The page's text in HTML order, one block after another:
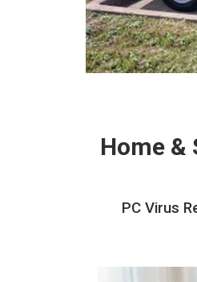
Home &
PC Virus